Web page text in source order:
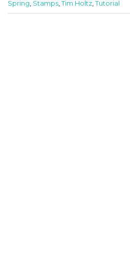
Spring, Stamps, Tim Holtz, Tutorial